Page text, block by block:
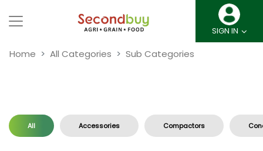
SIGN IN
Home All Categories Sub Categories
All Accessories Compactors